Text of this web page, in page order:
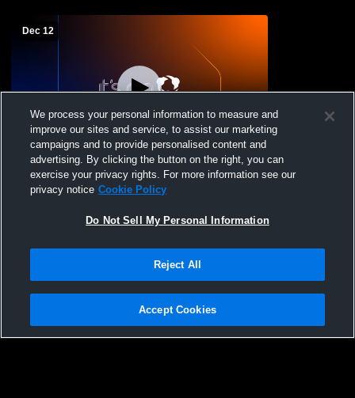
Dec 12
Baltic HS Girls WR Tournament
Privacy Policy |Terms & Conditions |Software License Agreement |Do
Not Sell My Personal Information |Cookies |Security
We process your personal information to measure and
improve our sites and service, to assist our marketing
campaigns and to provide personalised content and
advertising. By clicking the button on the right, you can
exercise your privacy rights. For more information see our
privacy notice Cookie Policy
Do Not Sell My Personal Information
Reject All
Accept Cookies